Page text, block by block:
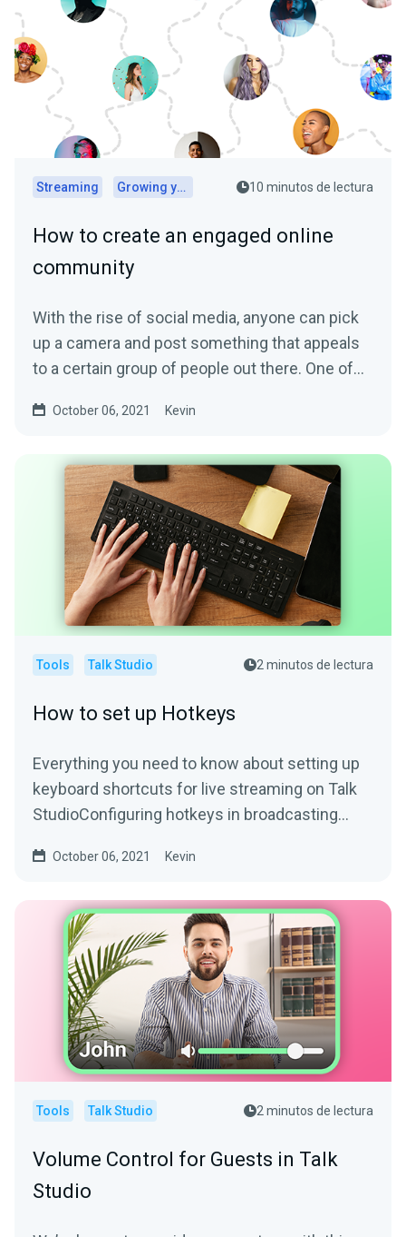
Streaming Growing your audience 10 minutos de lectura
How to create an engaged online
community
With the rise of social media, anyone can pick
up a camera and post something that appeals
to a certain group of people out there. One of
October 06, 2021 Kevin
Tools Talk Studio 2 minutos de lectura
How to set up Hotkeys
Everything you need to know about setting up
keyboard shortcuts for live streaming on Talk
StudioConfiguring hotkeys in broadcasting
October 06, 2021 Kevin
Tools Talk Studio 2 minutos de lectura
Volume Control for Guests in Talk
Studio